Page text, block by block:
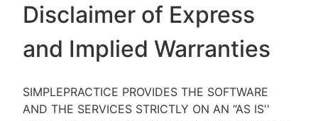
Disclaimer of Express
and Implied Warranties
SIMPLEPRACTICE PROVIDES THE SOFTWARE
AND THE SERVICES STRICTLY ON AN “AS IS''